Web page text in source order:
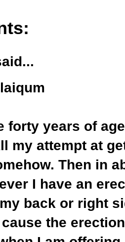
forty years of
my attempt at
Then in
I have an
back or right
the